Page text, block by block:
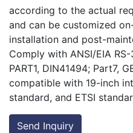
according to the actual
and can be customized
installation and post-
Comply with ANSI/EIA
PART1, DIN41494; Part7,
compatible with 19-inch
standard, and ETSI
Send Inquiry